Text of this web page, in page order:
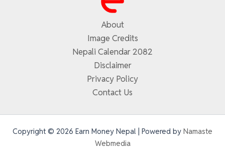
About
Image Credits
Nepali Calendar 2082
Disclaimer
Privacy Policy
Contact Us
Copyright © 2026 Earn Money Nepal | Powered by Namaste
Webmedia